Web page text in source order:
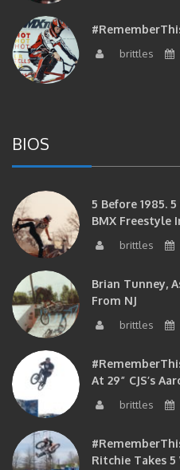
brittles
BIOS
5 Before 1985.
BMX Freestyle
brittles
Brian Tunney,
From NJ
brittles
At 29” CJS’s
brittles
Ritchie Takes 5